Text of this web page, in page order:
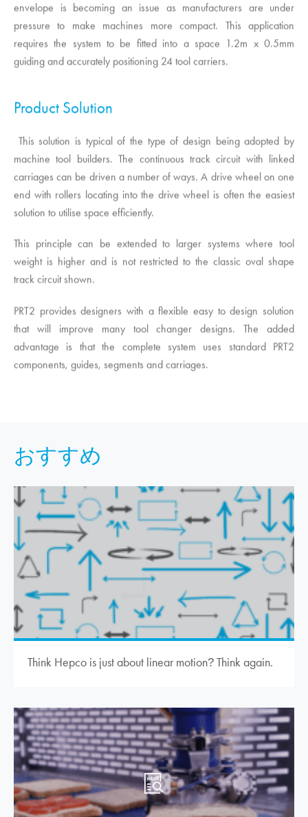
envelope is becoming an issue as manufacturers are under
pressure to make machines more compact. This application
requires the system to be fitted into a space 1.2m x 0.5mm
guiding and accurately positioning 24 tool carriers.
Product Solution
This solution is typical of the type of design being adopted by
machine tool builders. The continuous track circuit with linked
carriages can be driven a number of ways. A drive wheel on one
end with rollers locating into the drive wheel is often the easiest
solution to utilise space efficiently.
This principle can be extended to larger systems where tool
weight is higher and is not restricted to the classic oval shape
track circuit shown.
PRT2 provides designers with a flexible easy to design solution
that will improve many tool changer designs. The added
advantage is that the complete system uses standard PRT2
components, guides, segments and carriages.
おすすめ
Think Hepco is just about linear motion? Think again.